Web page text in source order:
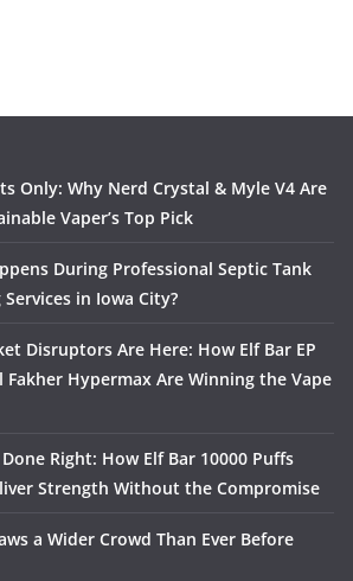
Only: Why Nerd Crystal & Myle V4 Are
Vaper’s Top Pick
During Professional Septic Tank
in Iowa City?
Disruptors Are Here: How Elf Bar EP
Fakher Hypermax Are Winning the Vape
Right: How Elf Bar 10000 Puffs
Strength Without the Compromise
a Wider Crowd Than Ever Before